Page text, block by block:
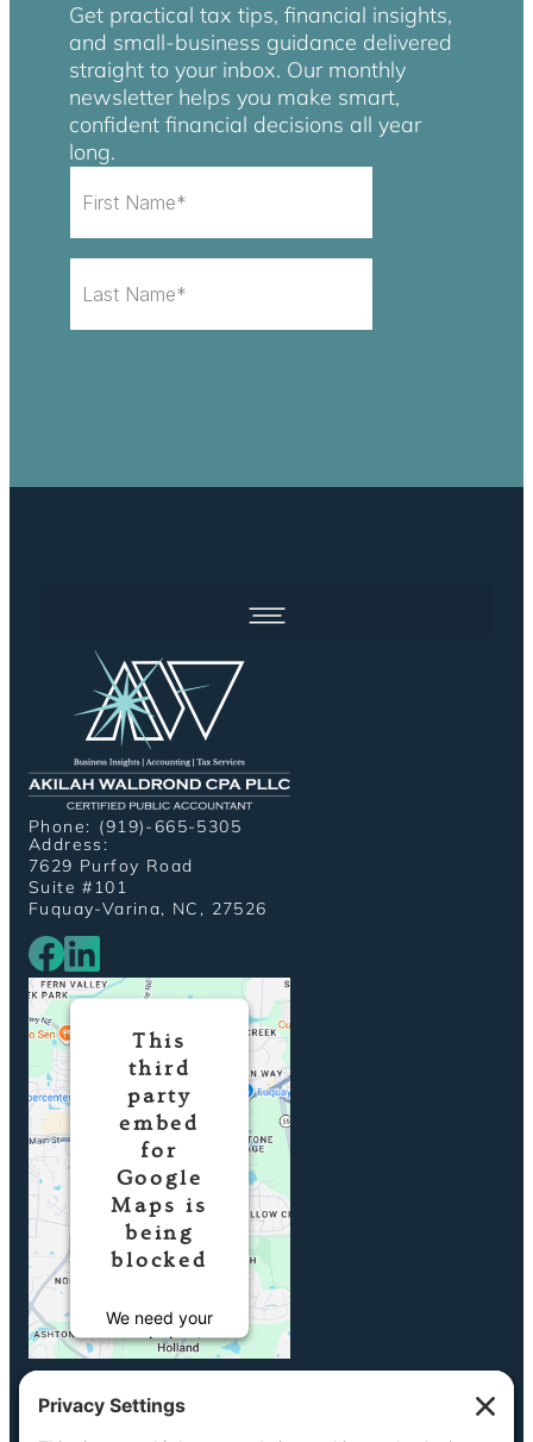
Get practical tax tips, financial insights,
and small-business guidance delivered
straight to your inbox. Our monthly
newsletter helps you make smart,
confident financial decisions all year
long.
Phone: (919)-665-5305
Address:
7629 Purfoy Road
Suite #101
Fuquay-Varina, NC, 27526
This
third
party
embed
for
Google
Maps is
being
blocked
We need your
permission to
load this
(Google Maps).